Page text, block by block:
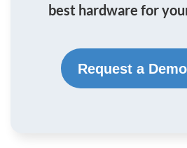
best hardware for
Request a